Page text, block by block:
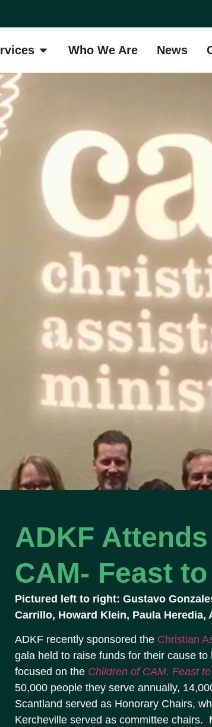
Who We Are News
ADKF
CAM- Feast
Pictured left to right: Gustavo
Carrillo, Howard Klein, Paula Heredia,
ADKF recently sponsored the Christian
gala held to raise funds for their cause to
focused on the Children of CAM, Feast
50,000 people they serve annually,
Scantland served as Honorary Chairs,
Kercheville served as committee chairs.